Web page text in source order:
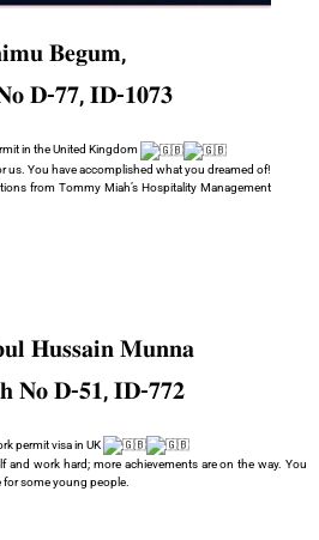
𝐁𝐞𝐠𝐮𝐦,
𝐃-𝟕𝟕, 𝐈𝐃-𝟏𝟎𝟕𝟑
in the United Kingdom
us. You have accomplished what you dreamed of!
from Tommy Miah’s Hospitality Management
𝐇𝐮𝐬𝐬𝐚𝐢𝐧 𝐌𝐮𝐧𝐧𝐚
𝐍𝐨 𝐃-𝟓𝟏, 𝐈𝐃-𝟕𝟕𝟐
permit visa in UK
and work hard; more achievements are on the way. You
some young people.